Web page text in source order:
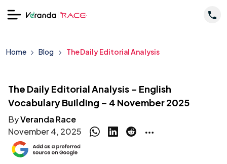
Home Blog The Daily Editorial Analysis
The Daily Editorial Analysis – English
Vocabulary Building – 4 November 2025
ByVeranda Race
November 4, 2025